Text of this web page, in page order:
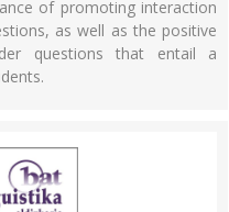
of promoting interaction
as well as the positive
questions that entail a